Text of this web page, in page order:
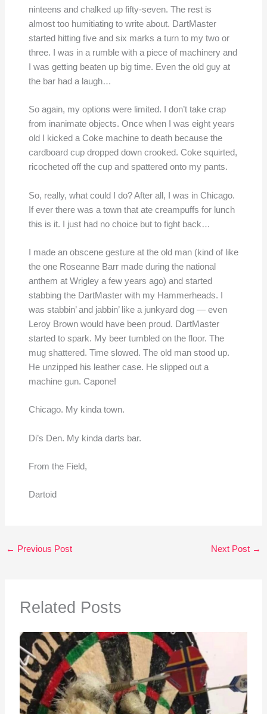
ninteens and chalked up fifty-seven. The rest is
almost too humitiating to write about. DartMaster
started hitting five and six marks a turn to my two or
three. I was in a rumble with a piece of machinery and
I was getting beaten up big time. Even the old guy at
the bar had a laugh…
So again, my options were limited. I don’t take crap
from inanimate objects. Once when I was eight years
old I kicked a Coke machine to death because the
cardboard cup dropped down crooked. Coke squirted,
ricocheted off the cup and spattered onto my pants.
So, really, what could I do? After all, I was in Chicago.
If ever there was a town that ate creampuffs for lunch
this is it. I just had no choice but to fight back…
I made an obscene gesture at the old man (kind of like
the one Roseanne Barr made during the national
anthem at Wrigley a few years ago) and started
stabbing the DartMaster with my Hammerheads. I
was stabbin’ and jabbin’ like a junkyard dog — even
Leroy Brown would have been proud. DartMaster
started to spark. My beer tumbled on the floor. The
mug shattered. Time slowed. The old man stood up.
He unzipped his leather case. He slipped out a
machine gun. Capone!
Chicago. My kinda town.
Di’s Den. My kinda darts bar.
From the Field,
Dartoid
← Previous Post Next Post →
Related Posts